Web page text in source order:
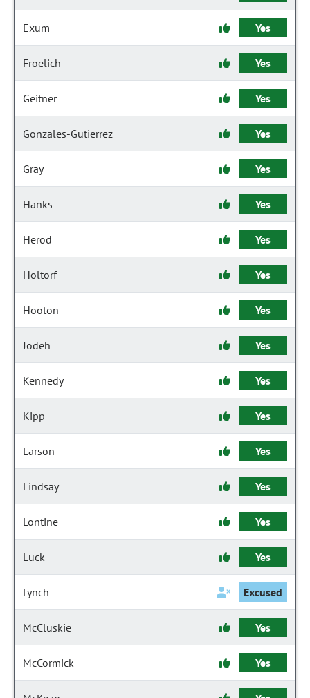
Exum Yes
Froelich Yes
Geitner Yes
Gonzales-Gutierrez Yes
Gray Yes
Hanks Yes
Herod Yes
Holtorf Yes
Hooton Yes
Jodeh Yes
Kennedy Yes
Kipp Yes
Larson Yes
Lindsay Yes
Lontine Yes
Luck Yes
Lynch Excused
McCluskie Yes
McCormick Yes